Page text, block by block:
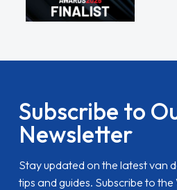
Subscribe to
Newsletter
Stay updated on the latest van
tips and guides. Subscribe to